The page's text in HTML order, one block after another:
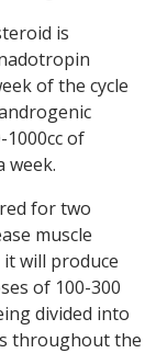
is
of the cycle
of
week.
for two
muscle
will produce
of 100-300
divided into
throughout the